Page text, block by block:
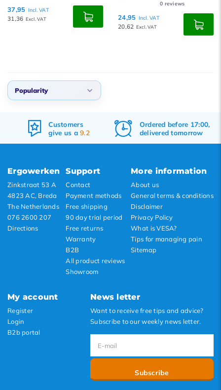
37,95 Incl. VAT
31,36 Excl. VAT
0 reviews
24,95 Incl. VAT
20,62 Excl. VAT
Popularity
Popularity
Newest products
Customers
give us a9.2
Ordered before 17:00,
delivered tomorrow
Ergowerken
Zinkstraat 53 A
4823 AC, Breda
The Netherlands
076 2600 207
Directions
Support
Contact
Payment methods
Free shipping
90 day trial period
Free returns
Warranty
B2B
All product reviews
Showroom
More information
About us
General terms & conditions
Disclaimer
Privacy Policy
What is VESA?
Tips for managing pain
Sitemap
My account
Register
Login
B2b portal
News letter
Want to receive free tips and advice?
Subscribe to our weekly news letter.
Subscribe